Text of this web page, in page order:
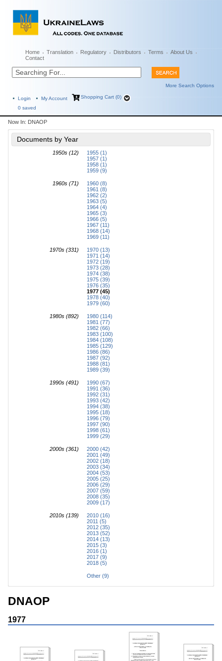
Home Translation Regulatory Distributors Terms
About Us
Contact
More Search Options
Login My Account
Shopping Cart (0)
0 saved
Now In: DNAOP
Documents by Year
1950s (12)
1955 (1)
1957 (1)
1958 (1)
1959 (9)
1960s (71)
1960 (8)
1961 (8)
1962 (2)
1963 (5)
1964 (4)
1965 (3)
1966 (5)
1967 (11)
1968 (14)
1969 (11)
1970s (331)
1970 (13)
1971 (14)
1972 (19)
1973 (28)
1974 (38)
1975 (39)
1976 (35)
1977 (45)
1978 (40)
1979 (60)
1980s (892)
1980 (114)
1981 (77)
1982 (66)
1983 (100)
1984 (108)
1985 (129)
1986 (86)
1987 (92)
1988 (81)
1989 (39)
1990s (491)
1990 (67)
1991 (36)
1992 (31)
1993 (42)
1994 (38)
1995 (18)
1996 (79)
1997 (90)
1998 (61)
1999 (29)
2000s (361)
2000 (42)
2001 (49)
2002 (18)
2003 (34)
2004 (53)
2005 (25)
2006 (29)
2007 (59)
2008 (35)
2009 (17)
2010s (139)
2010 (16)
2011 (5)
2012 (35)
2013 (52)
2014 (13)
2015 (3)
2016 (1)
2017 (9)
2018 (5)
Other (9)
DNAOP
1977